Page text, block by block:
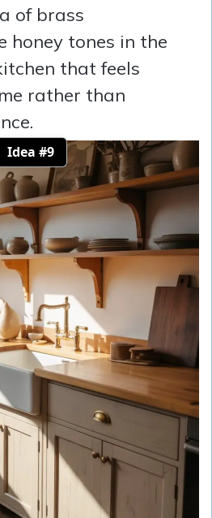
of brass
honey tones in the
that feels
rather than
Idea #9